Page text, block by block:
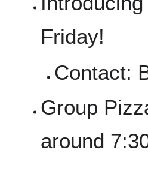
Friday!
Contact:
Group
around